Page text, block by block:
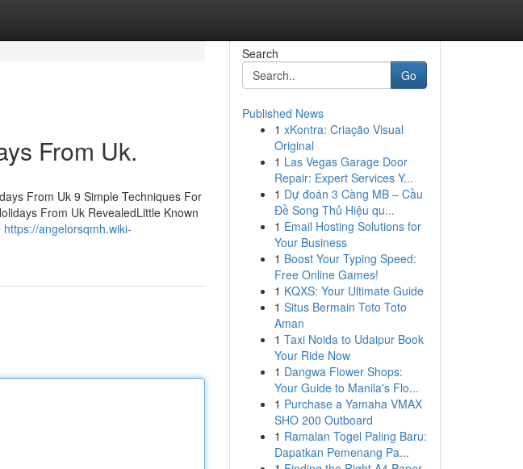
From Uk.
From Uk 9 Simple Techniques For
From Uk RevealedLittle Known
https://angelorsqmh.wiki-
Search
Go
Published News
1 xKontra: Criação Visual
Original
1 Las Vegas Garage Door
Repair: Expert Services Y...
1 Dự đoán 3 Càng MB – Cầu
Đề Song Thủ Hiệu qu...
1 Email Hosting Solutions for
Your Business
1 Boost Your Typing Speed:
Free Online Games!
1 KQXS: Your Ultimate Guide
1 Situs Bermain Toto Toto
Aman
1 Taxi Noida to Udaipur Book
Your Ride Now
1 Dangwa Flower Shops:
Your Guide to Manila's Flo...
1 Purchase a Yamaha VMAX
SHO 200 Outboard
1 Ramalan Togel Paling Baru:
Dapatkan Pemenang Pa...